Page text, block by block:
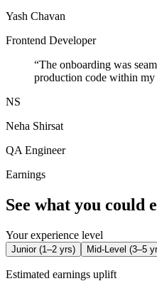
Yash Chavan
Frontend Developer
“The onboarding was
production code within
NS
Neha Shirsat
QA Engineer
Earnings
See what you could
Your experience level
Junior(1–2 yrs) Mid-Level (3–5
Estimated earnings uplift